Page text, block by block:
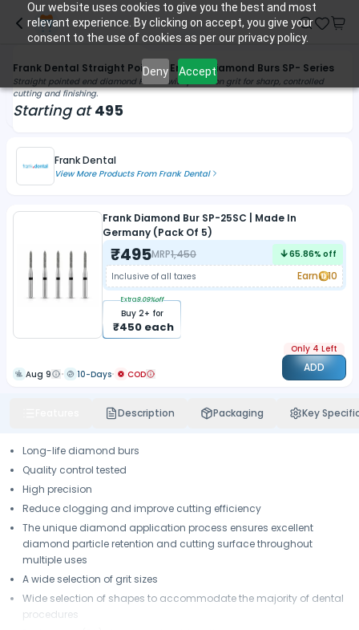
Our website uses cookies to give you the best and most
relevant experience. By clicking on accept, you give your
consent to the use of cookies as per our privacy policy.
Deny Accept
Frank Dental Straight Pointed End FG Diamond Burs SP- Series
Straight pointed end diamond FG bur with precision grit for sharp, controlled
cutting and finishing.
Starting at 495
Frank Dental
View More Products FromFrank Dental
Frank Diamond Bur SP-25SC | Made In
Germany (Pack Of 5)
₹495MRP1,450 65.86% off
Inclusive of all taxes
Earn 10
Buy 2+ for
₹450 each
Extra9.09%off
Aug 9 10-Days COD
Only 4 Left
ADD
Description Packaging Key
Long-life diamond burs
Quality control tested
High precision
Reduce clogging and improve cutting efficiency
The unique diamond application process ensures excellent
diamond particle retention and cutting surface throughout
multiple uses
A wide selection of grit sizes
Wide selection of shapes to accommodate the majority of dental
procedures